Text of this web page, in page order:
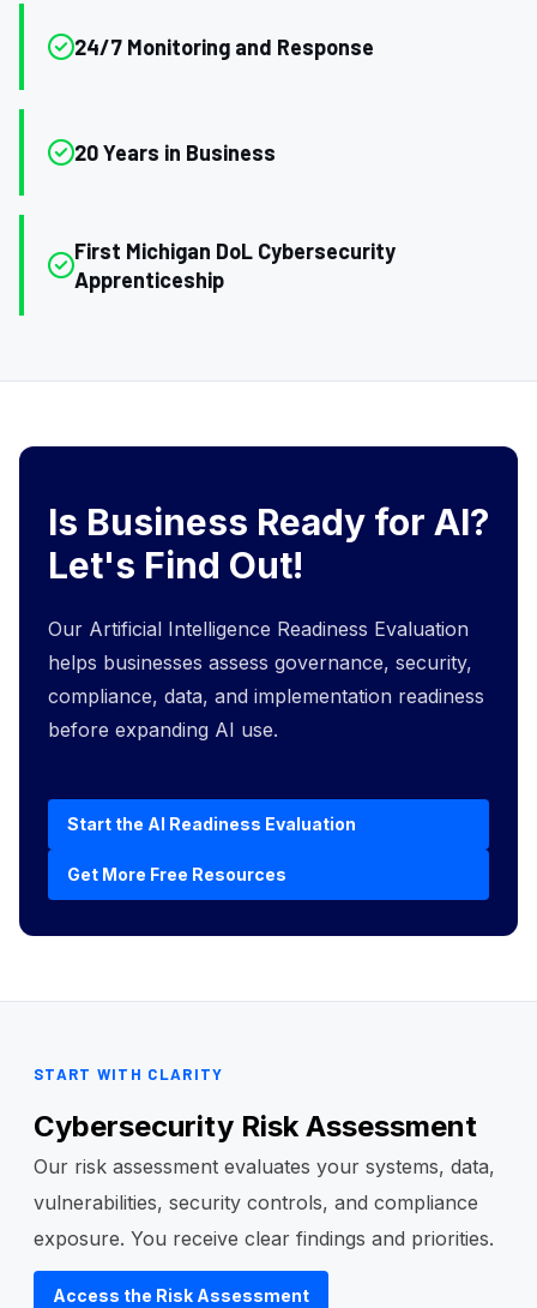
24/7 Monitoring and Response
20 Years in Business
First Michigan DoL Cybersecurity
Apprenticeship
Is Business Ready for AI?
Let's Find Out!
Our Artificial Intelligence Readiness Evaluation
helps businesses assess governance, security,
compliance, data, and implementation readiness
before expanding AI use.
Start the AI Readiness Evaluation
Get More Free Resources
START WITH CLARITY
Cybersecurity Risk Assessment
Our risk assessment evaluates your systems, data,
vulnerabilities, security controls, and compliance
exposure. You receive clear findings and priorities.
Access the Risk Assessment